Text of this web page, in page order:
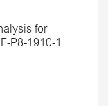
for
P8-1910-1